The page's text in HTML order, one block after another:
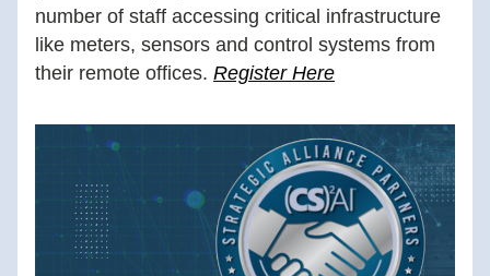
number of staff accessing critical infrastructure
like meters, sensors and control systems from
their remote offices. Register Here